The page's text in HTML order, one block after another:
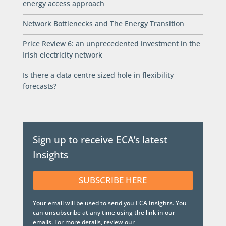
energy access approach
Network Bottlenecks and The Energy Transition
Price Review 6: an unprecedented investment in the
Irish electricity network
Is there a data centre sized hole in flexibility
forecasts?
Sign up to receive ECA’s latest
Insights
SUBSCRIBE HERE
Your email will be used to send you ECA Insights. You
can unsubscribe at any time using the link in our
emails. For more details, review our